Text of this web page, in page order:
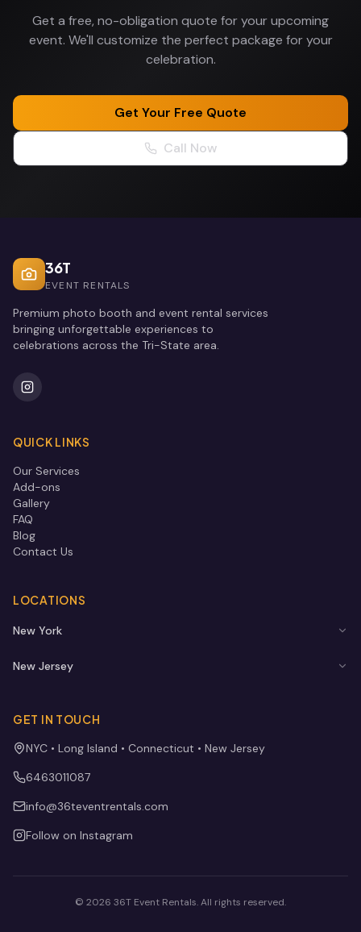
Get a free, no-obligation quote for your upcoming
event. We'll customize the perfect package for your
celebration.
Get Your Free Quote
Call Now
36T
EVENT RENTALS
Premium photo booth and event rental services
bringing unforgettable experiences to
celebrations across the Tri-State area.
QUICK LINKS
Our Services
Add-ons
Gallery
FAQ
Blog
Contact Us
LOCATIONS
New York
New Jersey
GET IN TOUCH
NYC • Long Island • Connecticut • New Jersey
6463011087
info@36teventrentals.com
Follow on Instagram
© 2026 36T Event Rentals. All rights reserved.